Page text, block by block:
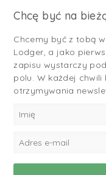
Chcę być na
Chcemy być z tobą
Lodger, a jako
zapisu wystarczy
polu. W każdej chwili
otrzymywania